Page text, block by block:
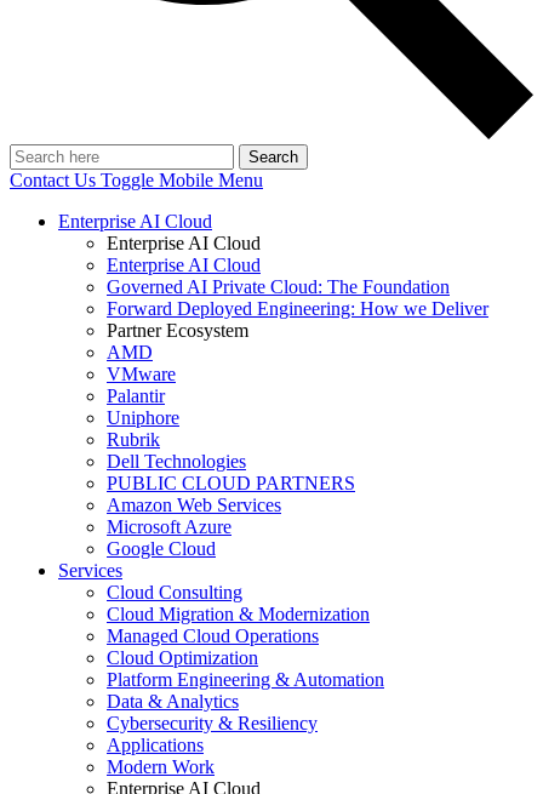
Search
Contact Us Toggle Mobile Menu
Enterprise AI Cloud
Enterprise AI Cloud
Enterprise AI Cloud
Governed AI Private Cloud: The Foundation
Forward Deployed Engineering: How we Deliver
Partner Ecosystem
AMD
VMware
Palantir
Uniphore
Rubrik
Dell Technologies
PUBLIC CLOUD PARTNERS
Amazon Web Services
Microsoft Azure
Google Cloud
Services
Cloud Consulting
Cloud Migration & Modernization
Managed Cloud Operations
Cloud Optimization
Platform Engineering & Automation
Data & Analytics
Cybersecurity & Resiliency
Applications
Modern Work
Enterprise AI Cloud